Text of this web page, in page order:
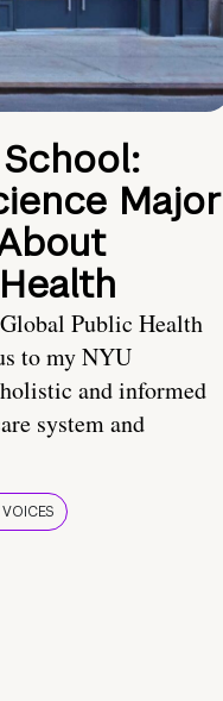
School:
Major
Public Health
to my NYU
and informed
system and